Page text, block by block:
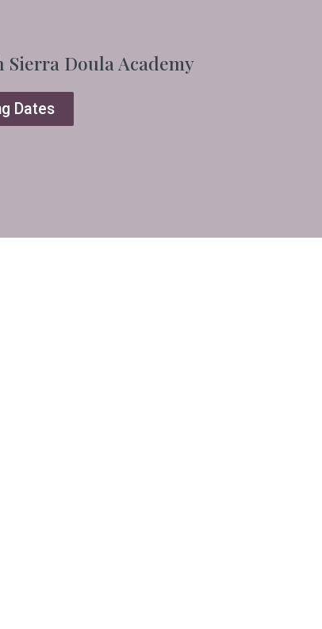
Doula Academy
Dates